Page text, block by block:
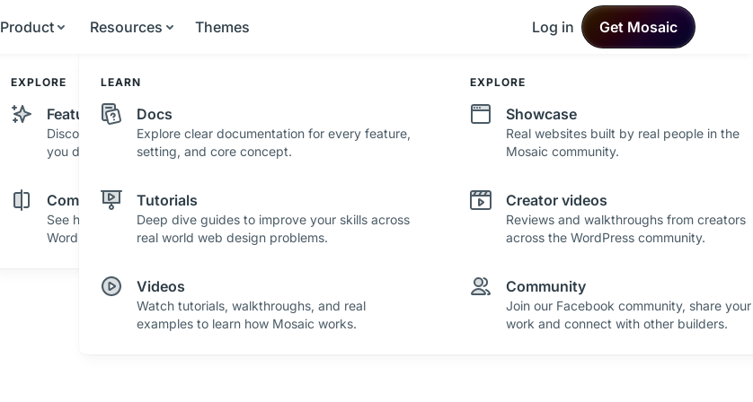
Product
EXPLORE
Features
Discover powerful features and tools that help
you design with confidence.
Comparisons
See how Mosaic stacks up against other
WordPress builders.
Changelog
See what's new in Mosaic with fresh
improvements and feature updates.
Roadmap
See where Mosaic is heading with upcoming
plans and ideas.
Resources
LEARN
Docs
Explore clear documentation for every feature,
setting, and core concept.
Tutorials
Deep dive guides to improve your skills across
real world web design problems.
Videos
Watch tutorials, walkthroughs, and real
examples to learn how Mosaic works.
EXPLORE
Showcase
Real websites built by real people in the
Mosaic community.
Creator videos
Reviews and walkthroughs from creators
across the WordPress community.
Community
Join our Facebook community, share your
work and connect with other builders.
Themes Log in Get Mosaic